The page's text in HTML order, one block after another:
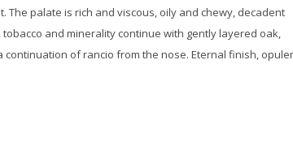
palate is rich and viscous, oily and chewy, decadent
and minerality continue with gently layered oak,
continuation of rancio from the nose. Eternal finish,